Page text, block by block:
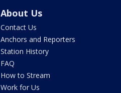
About Us
Contact Us
Anchors and Reporters
Station History
FAQ
How to Stream
Work for Us